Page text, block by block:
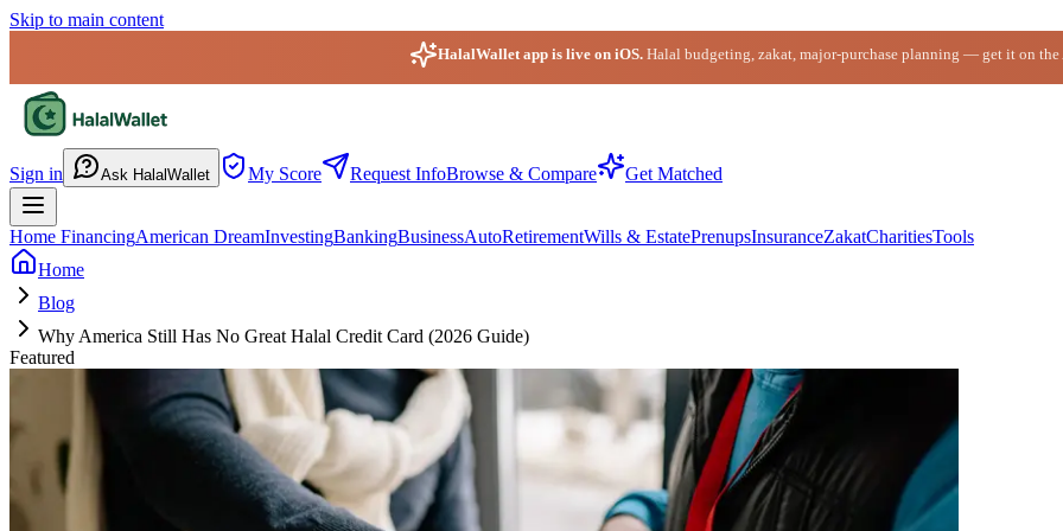
Skip to main content
HalalWallet app is live on iOS. Halal budgeting, zakat, major-purchase planning — get it on the
Sign in Ask HalalWallet My Score Request InfoBrowse & Compare Get Matched
Home FinancingAmerican DreamInvestingBankingBusinessAutoRetirementWills & EstatePrenupsInsuranceZakatCharitiesTools
Home
Blog
Why America Still Has No Great Halal Credit Card (2026 Guide)
Featured